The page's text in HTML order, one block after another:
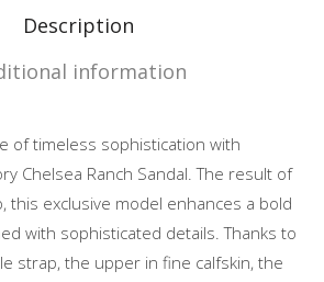
Description
information
of timeless sophistication with
Chelsea Ranch Sandal. The result of
this exclusive model enhances a bold
with sophisticated details. Thanks to
strap, the upper in fine calfskin, the